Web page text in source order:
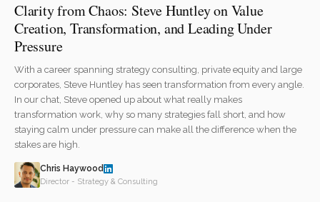
Clarity from Chaos: Steve Huntley on Value
Creation, Transformation, and Leading Under
Pressure
With a career spanning strategy consulting, private equity and large
corporates, Steve Huntley has seen transformation from every angle.
In our chat, Steve opened up about what really makes
transformation work, why so many strategies fall short, and how
staying calm under pressure can make all the difference when the
stakes are high.
Chris Haywood
Director - Strategy & Consulting